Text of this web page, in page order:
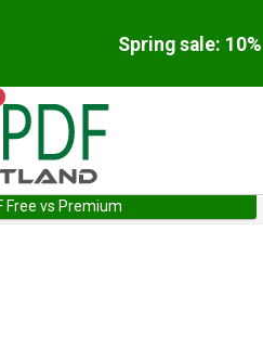
Spring sale:
Free vs Premium